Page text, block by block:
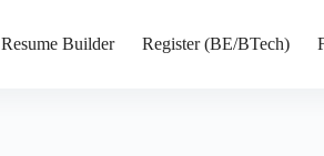
Resume Builder Register (BE/BTech)